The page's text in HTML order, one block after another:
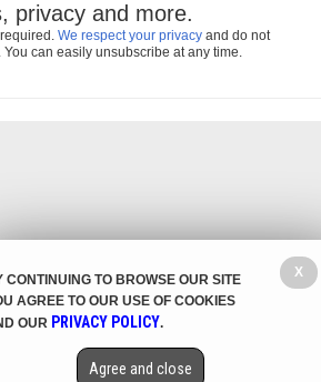
privacy and more.
We respect your privacy and do not
can easily unsubscribe at any time.
X
CONTINUING TO BROWSE OUR SITE
AGREE TO OUR USE OF COOKIES
OUR PRIVACY POLICY.
Agree and close